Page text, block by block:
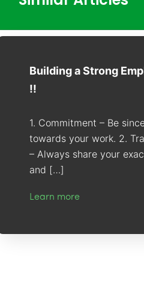
Building a Strong
!!
1. Commitment – Be
towards your work. 2.
– Always share your
and […]
Learn more